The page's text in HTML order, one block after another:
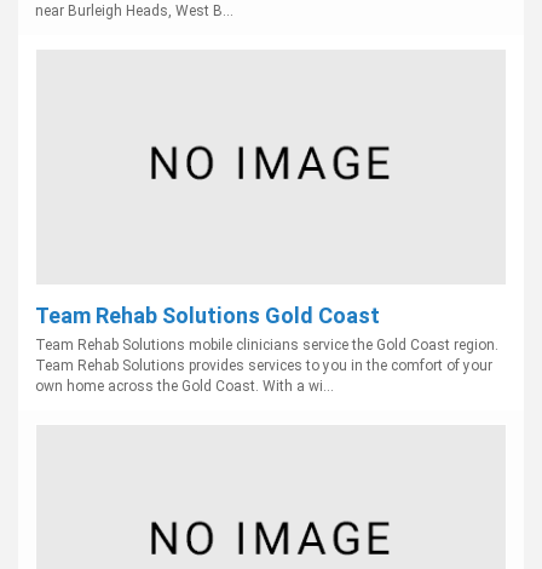
near Burleigh Heads, West B...
Team Rehab Solutions Gold Coast
Team Rehab Solutions mobile clinicians service the Gold Coast region.
Team Rehab Solutions provides services to you in the comfort of your
own home across the Gold Coast. With a wi...